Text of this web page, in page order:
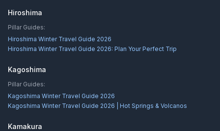
Hiroshima
Pillar Guides:
Hiroshima Winter Travel Guide 2026
Hiroshima Winter Travel Guide 2026: Plan Your Perfect Trip
Kagoshima
Pillar Guides:
Kagoshima Winter Travel Guide 2026
Kagoshima Winter Travel Guide 2026 | Hot Springs & Volcanos
Kamakura